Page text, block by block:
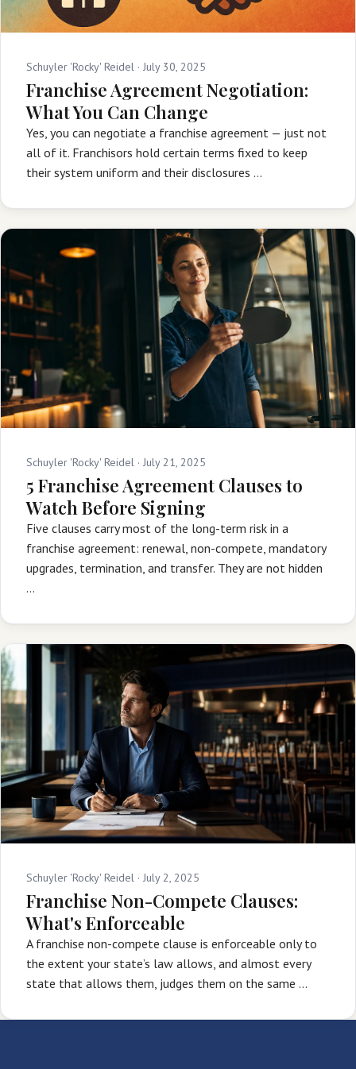
Schuyler 'Rocky' Reidel · July 30, 2025
Franchise Agreement Negotiation:
What You Can Change
Yes, you can negotiate a franchise agreement — just not
all of it. Franchisors hold certain terms fixed to keep
their system uniform and their disclosures …
Schuyler 'Rocky' Reidel · July 21, 2025
5 Franchise Agreement Clauses to
Watch Before Signing
Five clauses carry most of the long-term risk in a
franchise agreement: renewal, non-compete, mandatory
upgrades, termination, and transfer. They are not hidden
…
Schuyler 'Rocky' Reidel · July 2, 2025
Franchise Non-Compete Clauses:
What's Enforceable
A franchise non-compete clause is enforceable only to
the extent your state’s law allows, and almost every
state that allows them, judges them on the same …